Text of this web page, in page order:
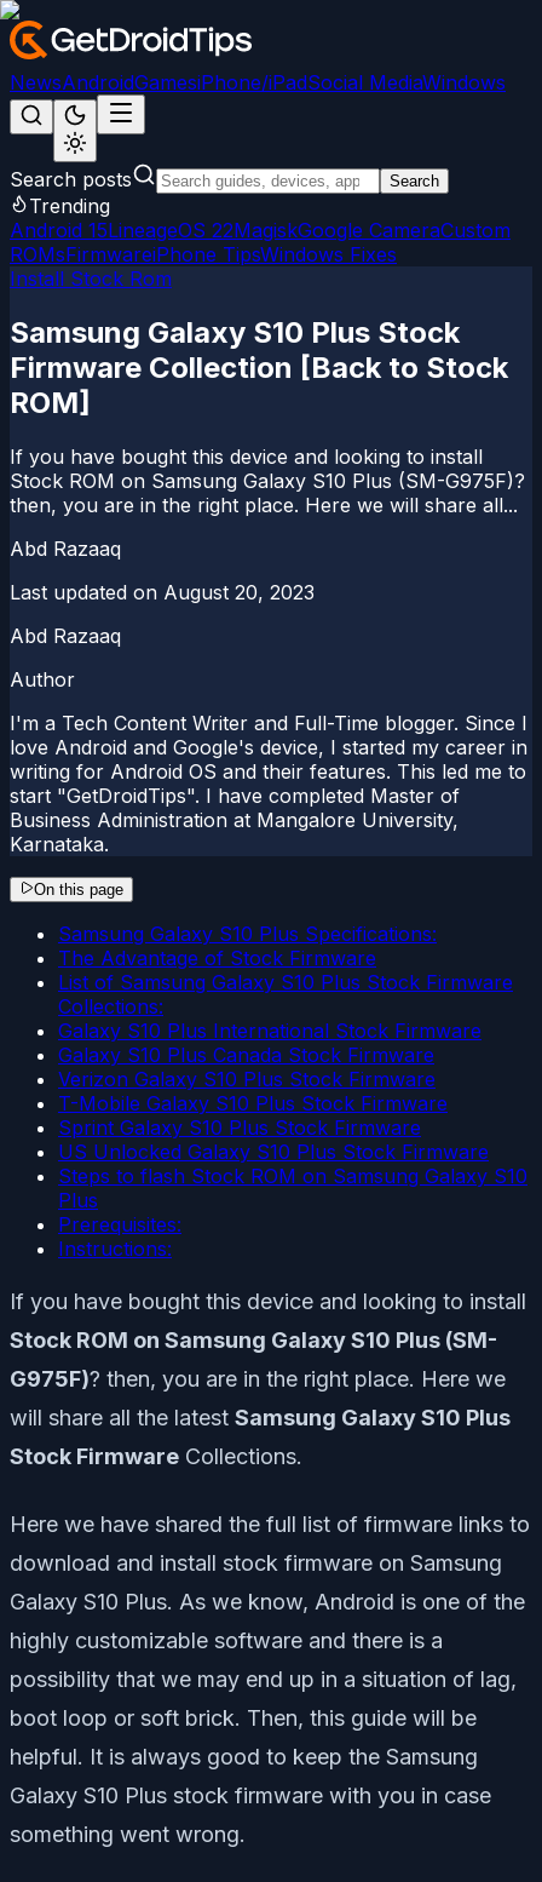
NewsAndroidGamesiPhone/iPadSocial MediaWindows
Search posts Search
Trending
Android 15LineageOS 22MagiskGoogle CameraCustom
ROMsFirmwareiPhone TipsWindows Fixes
Install Stock Rom
Samsung Galaxy S10 Plus Stock
Firmware Collection [Back to Stock
ROM]
If you have bought this device and looking to install
Stock ROM on Samsung Galaxy S10 Plus (SM-G975F)?
then, you are in the right place. Here we will share all...
Abd Razaaq
Last updated on August 20, 2023
Abd Razaaq
Author
I'm a Tech Content Writer and Full-Time blogger. Since I
love Android and Google's device, I started my career in
writing for Android OS and their features. This led me to
start "GetDroidTips". I have completed Master of
Business Administration at Mangalore University,
Karnataka.
On this page
Samsung Galaxy S10 Plus Specifications:
The Advantage of Stock Firmware
List of Samsung Galaxy S10 Plus Stock Firmware
Collections:
Galaxy S10 Plus International Stock Firmware
Galaxy S10 Plus Canada Stock Firmware
Verizon Galaxy S10 Plus Stock Firmware
T-Mobile Galaxy S10 Plus Stock Firmware
Sprint Galaxy S10 Plus Stock Firmware
US Unlocked Galaxy S10 Plus Stock Firmware
Steps to flash Stock ROM on Samsung Galaxy S10
Plus
Prerequisites:
Instructions:
If you have bought this device and looking to install
Stock ROM on Samsung Galaxy S10 Plus (SM-
G975F)? then, you are in the right place. Here we
will share all the latest Samsung Galaxy S10 Plus
Stock Firmware Collections.
Here we have shared the full list of firmware links to
download and install stock firmware on Samsung
Galaxy S10 Plus. As we know, Android is one of the
highly customizable software and there is a
possibility that we may end up in a situation of lag,
boot loop or soft brick. Then, this guide will be
helpful. It is always good to keep the Samsung
Galaxy S10 Plus stock firmware with you in case
something went wrong.